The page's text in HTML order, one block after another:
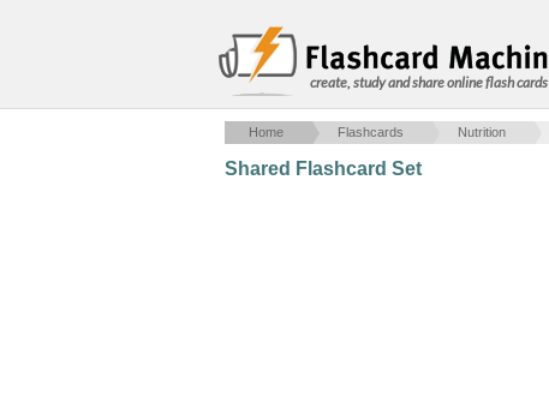
create, study and share online flash cards
Home Flashcards Nutrition
Shared Flashcard Set